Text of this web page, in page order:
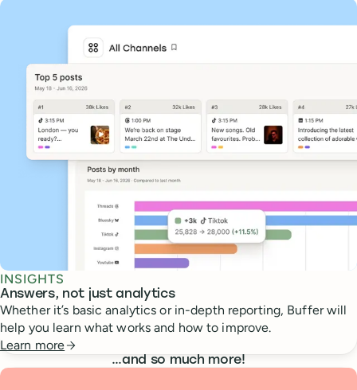
INSIGHTS
Answers, not just analytics
Whether it’s basic analytics or in-depth reporting, Buffer will
help you learn what works and how to improve.
Learn more
…and so much more!